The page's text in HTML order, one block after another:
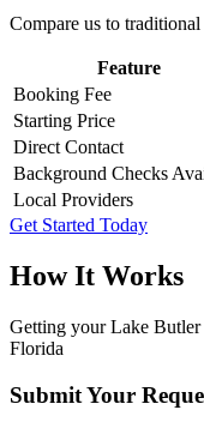
Compare us to
Feature
Booking Fee
Starting Price
Direct Contact
Background Checks
Local Providers
Get Started Today
How It Works
Getting yourLake Butler
Florida
Submit Your